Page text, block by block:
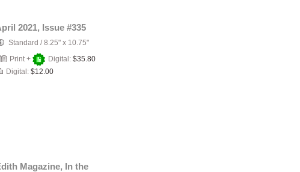
2021, Issue #335
Standard /8.25" x 10.75"
Print +
Digital: $35.80
Digital: $12.00
Magazine, In the